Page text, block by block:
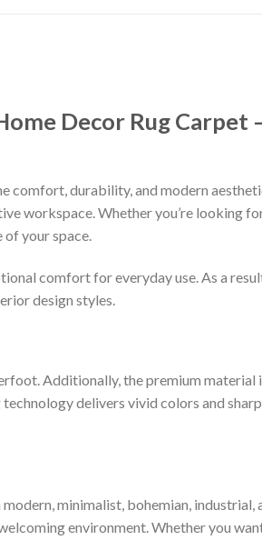
Decor Rug Carpet
comfort, durability, and modern
workspace. Whether you’re looking
of your space.
comfort for everyday use. As a
design styles.
Additionally, the premium material
delivers vivid colors and
minimalist, bohemian, industrial,
environment. Whether you